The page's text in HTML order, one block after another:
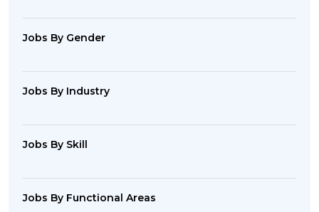
Jobs By Gender
Jobs By Industry
Jobs By Skill
Jobs By Functional Areas